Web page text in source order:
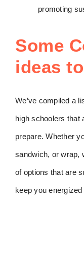
promoting
Some
ideas
We’ve compiled a
high schoolers that
prepare. Whether
sandwich, or wrap,
of options that are
keep you